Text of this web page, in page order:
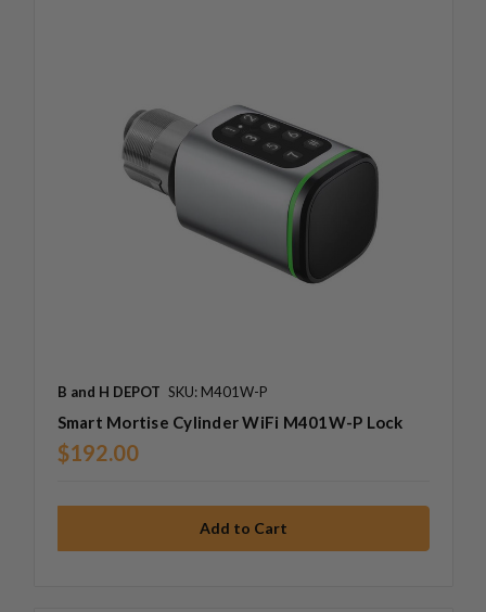
B and H DEPOT SKU: M401W-P
Smart Mortise Cylinder WiFi M401W-P Lock
$192.00